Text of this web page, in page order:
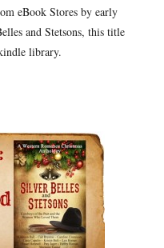
eBook Stores by early
and Stetsons, this title
library.